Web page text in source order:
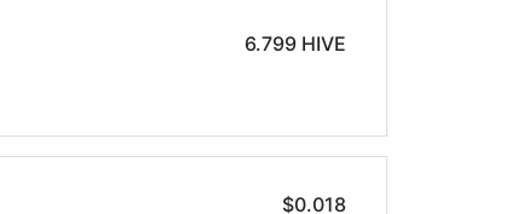
6.799 HIVE
$0.018